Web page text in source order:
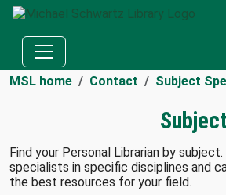
MSL home Contact Subject
Find your Personal Librarian by
specialists in specific disciplines and
the best resources for your field.